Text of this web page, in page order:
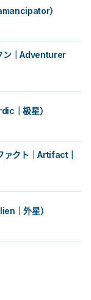
）
ン｜Adventurer
｜极星）
ァクト｜Artifact｜
｜外星）